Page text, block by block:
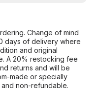
Change of mind
days of delivery where
and original
A 20% restocking fee
returns and will be
made or specially
non-refundable.